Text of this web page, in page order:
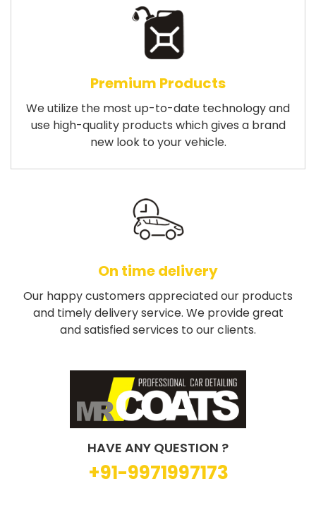
Premium Products
We utilize the most up-to-date technology and
use high-quality products which gives a brand
new look to your vehicle.
On time delivery
Our happy customers appreciated our products
and timely delivery service. We provide great
and satisfied services to our clients.
HAVE ANY QUESTION ?
+91-9971997173